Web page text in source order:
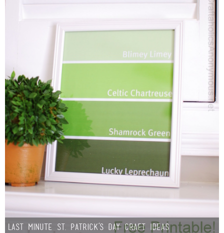
Last Minute St. Patrick’s Day Craft Ideas